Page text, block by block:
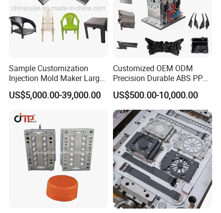
Sample Customization
Injection Mold Maker Large
Rattan Design PP Garden
Plastic Table Stool Chair
US$5,000.00-39,000.00
Customized OEM ODM
Precision Durable ABS PP
PE PA66 Automotive Car
Home Appliance
Enterior&Exterior Plastic
Parts Component Injection
Mold Mould Molding
Tooling
US$500.00-10,000.00